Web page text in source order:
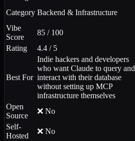
Category Backend & Infrastructure
Vibe
Score
85 / 100
Rating
4.4 / 5
Best For
Indie hackers and developers
who want Claude to query and
interact with their database
without setting up MCP
infrastructure themselves
Open
Source
❌ No
Self-
Hosted
❌ No